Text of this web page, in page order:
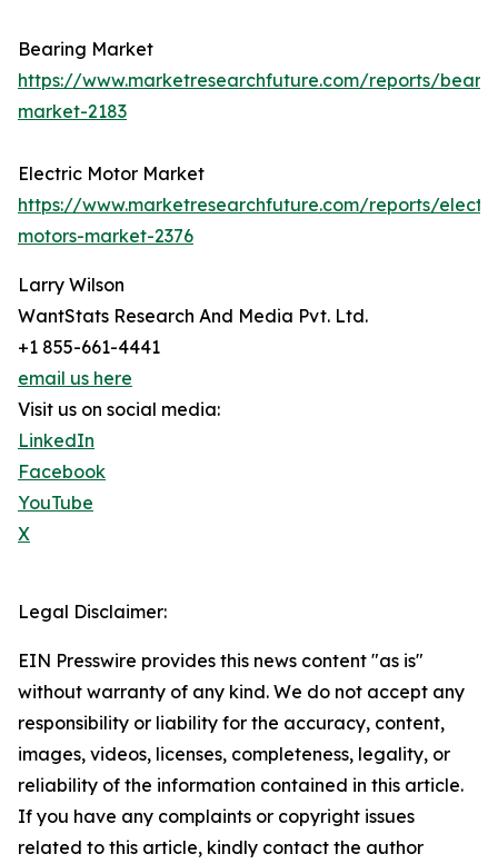
Bearing Market
https://www.marketresearchfuture.com/reports/
market-2183
Electric Motor Market
https://www.marketresearchfuture.com/reports/
motors-market-2376
Larry Wilson
WantStats Research And Media Pvt. Ltd.
+1 855-661-4441
email us here
Visit us on social media:
LinkedIn
Facebook
YouTube
X
Legal Disclaimer:
EIN Presswire provides this news content "as is"
without warranty of any kind. We do not accept any
responsibility or liability for the accuracy, content,
images, videos, licenses, completeness, legality, or
reliability of the information contained in this article.
If you have any complaints or copyright issues
related to this article, kindly contact the author